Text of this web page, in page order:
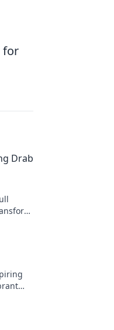
for
Drab